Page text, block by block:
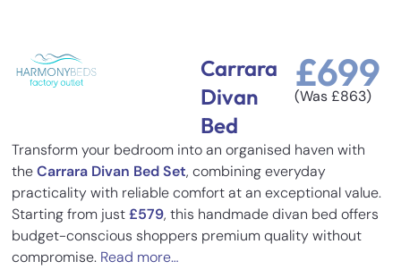
Carrara
Divan
Bed
£699
(Was£863)
Transform your bedroom into an organised haven with
theCarrara Divan Bed Set, combining everyday
practicality with reliable comfort at an exceptional value.
Starting from just£579, this handmade divan bed offers
budget-conscious shoppers premium quality without
compromise. Read more…